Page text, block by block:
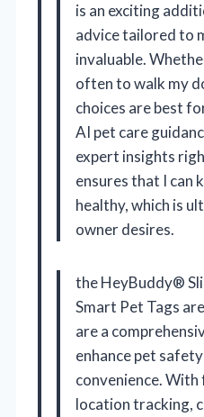
is an exciting
advice tailored to
invaluable.
often to walk my
choices are best
AI pet care
expert insights
ensures that I can
healthy, which is
owner desires.
the HeyBuddy®
Smart Pet Tags
are a
enhance pet
convenience.
location tracking,